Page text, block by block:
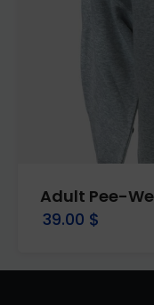
Adult Pee-
39.00 $